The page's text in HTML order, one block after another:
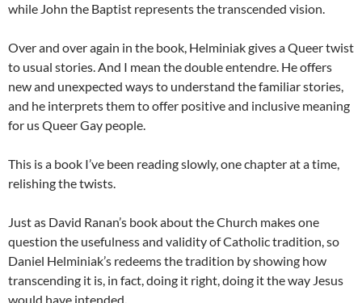
while John the Baptist represents the transcended vision.
Over and over again in the book, Helminiak gives a Queer twist
to usual stories. And I mean the double entendre. He offers
new and unexpected ways to understand the familiar stories,
and he interprets them to offer positive and inclusive meaning
for us Queer Gay people.
This is a book I’ve been reading slowly, one chapter at a time,
relishing the twists.
Just as David Ranan’s book about the Church makes one
question the usefulness and validity of Catholic tradition, so
Daniel Helminiak’s redeems the tradition by showing how
transcending it is, in fact, doing it right, doing it the way Jesus
would have intended.